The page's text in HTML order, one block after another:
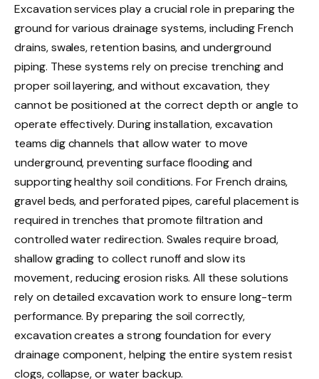
Excavation services play a crucial role in preparing the
ground for various drainage systems, including French
drains, swales, retention basins, and underground
piping. These systems rely on precise trenching and
proper soil layering, and without excavation, they
cannot be positioned at the correct depth or angle to
operate effectively. During installation, excavation
teams dig channels that allow water to move
underground, preventing surface flooding and
supporting healthy soil conditions. For French drains,
gravel beds, and perforated pipes, careful placement is
required in trenches that promote filtration and
controlled water redirection. Swales require broad,
shallow grading to collect runoff and slow its
movement, reducing erosion risks. All these solutions
rely on detailed excavation work to ensure long-term
performance. By preparing the soil correctly,
excavation creates a strong foundation for every
drainage component, helping the entire system resist
clogs, collapse, or water backup.